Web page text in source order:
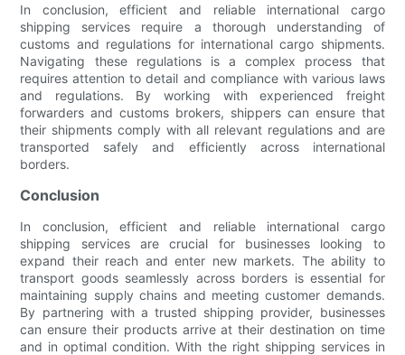
In conclusion, efficient and reliable international cargo
shipping services require a thorough understanding of
customs and regulations for international cargo shipments.
Navigating these regulations is a complex process that
requires attention to detail and compliance with various laws
and regulations. By working with experienced freight
forwarders and customs brokers, shippers can ensure that
their shipments comply with all relevant regulations and are
transported safely and efficiently across international
borders.
Conclusion
In conclusion, efficient and reliable international cargo
shipping services are crucial for businesses looking to
expand their reach and enter new markets. The ability to
transport goods seamlessly across borders is essential for
maintaining supply chains and meeting customer demands.
By partnering with a trusted shipping provider, businesses
can ensure their products arrive at their destination on time
and in optimal condition. With the right shipping services in